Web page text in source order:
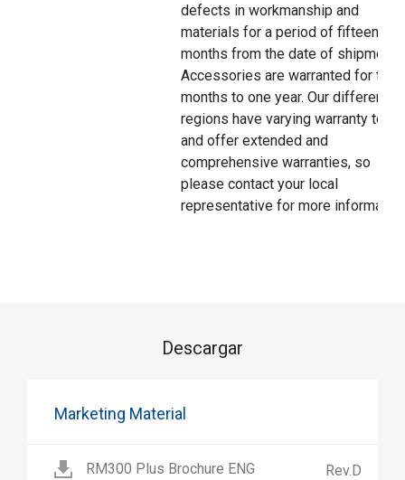
defects in workmanship and
materials for a period of fifteen
months from the date of shipment.
Accessories are warranted for
months to one year. Our different
regions have varying warranty
and offer extended and
comprehensive warranties, so
please contact your local
representative for more
Descargar
Marketing Material
RM300 Plus Brochure ENG Rev.D